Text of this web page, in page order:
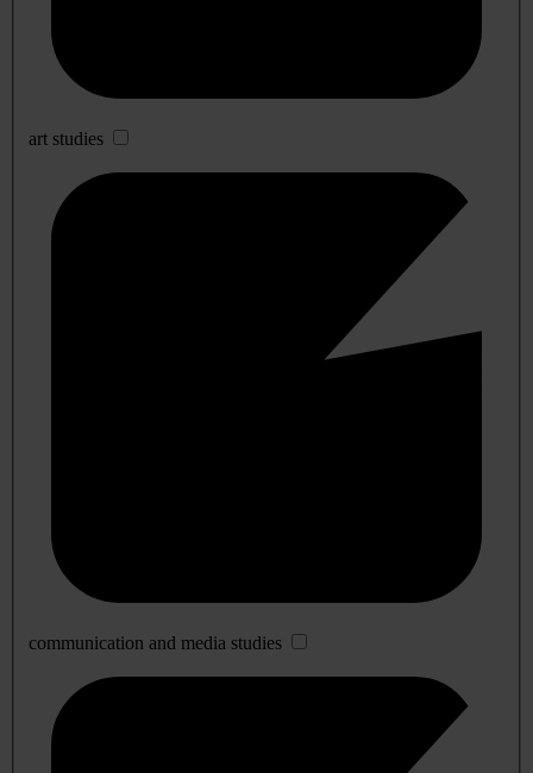
art studies
communication and media studies